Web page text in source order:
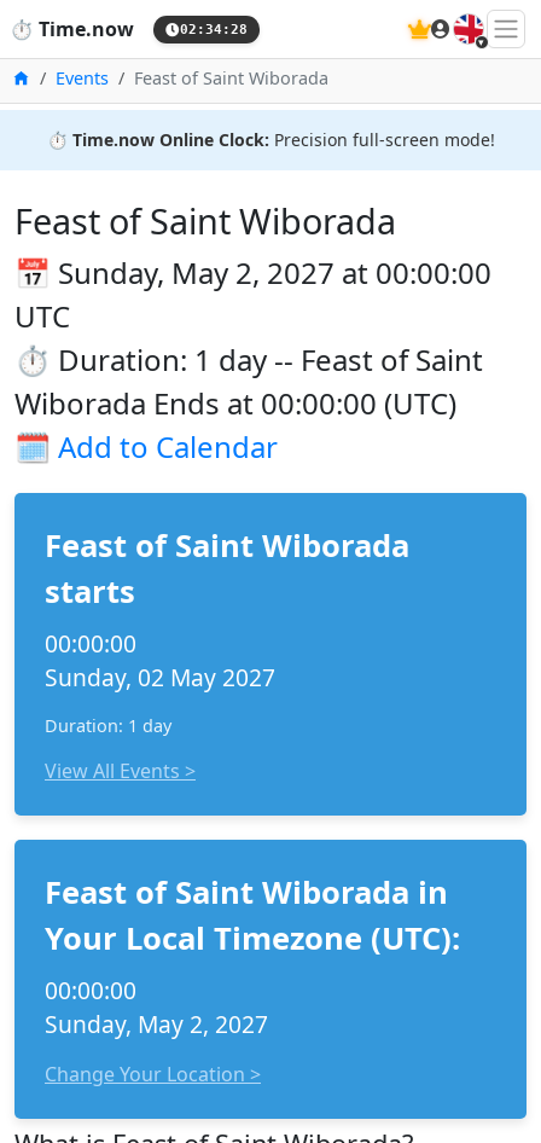
⏱️ Time.now 02:34:29 🇬🇧
HomeEvents Feast of Saint Wiborada
⏱️ Time.now Online Clock: Precision full-screen mode!
Feast of Saint Wiborada
📅 Sunday, May 2, 2027 at 00:00:00
UTC
⏱️ Duration: 1 day -- Feast of Saint
Wiborada Ends at 00:00:00 (UTC)
🗓️ Add to Calendar
Feast of Saint Wiborada
starts
00:00:00
Sunday, 02 May 2027
Duration: 1 day
View All Events >
Feast of Saint Wiborada in
Your Local Timezone (UTC):
00:00:00
Sunday, May 2, 2027
Change Your Location >